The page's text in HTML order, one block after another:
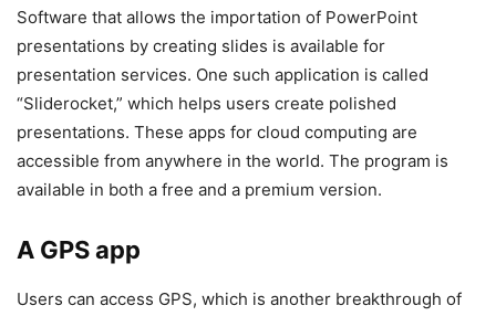
Software that allows the importation of PowerPoint
presentations by creating slides is available for
presentation services. One such application is called
“Sliderocket,” which helps users create polished
presentations. These apps for cloud computing are
accessible from anywhere in the world. The program is
available in both a free and a premium version.
A GPS app
Users can access GPS, which is another breakthrough of